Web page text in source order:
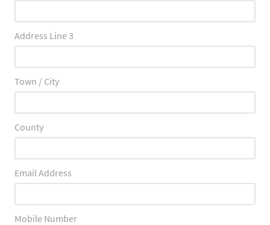
Address Line 3
Town / City
County
Email Address
Mobile Number